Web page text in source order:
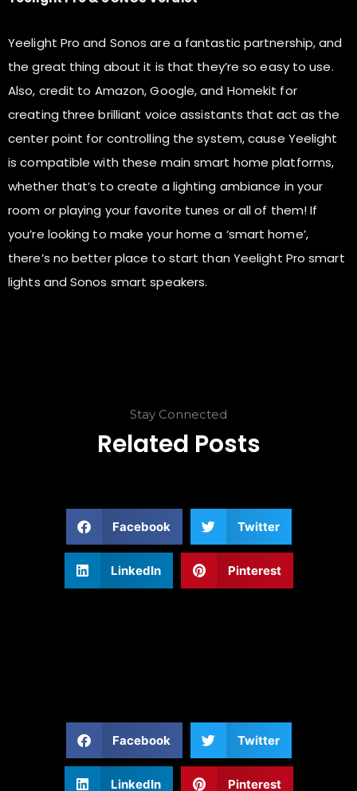
Yeelight Pro and Sonos are a fantastic partnership, and
the great thing about it is that they’re so easy to use.
Also, credit to Amazon, Google, and Homekit for
creating three brilliant voice assistants that act as the
center point for controlling the system, cause Yeelight
is compatible with these main smart home platforms,
whether that’s to create a lighting ambiance in your
room or playing your favorite tunes or all of them! If
you’re looking to make your home a ‘smart home’,
there’s no better place to start than Yeelight Pro smart
lights and Sonos smart speakers.
Stay Connected
Related Posts
Facebook Twitter
LinkedIn Pinterest
Facebook Twitter
LinkedIn Pinterest